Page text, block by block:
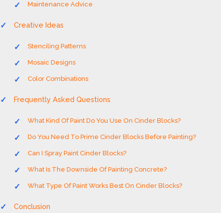
Maintenance Advice
Creative Ideas
Stenciling Patterns
Mosaic Designs
Color Combinations
Frequently Asked Questions
What Kind Of Paint Do You Use On Cinder Blocks?
Do You Need To Prime Cinder Blocks Before Painting?
Can I Spray Paint Cinder Blocks?
What Is The Downside Of Painting Concrete?
What Type Of Paint Works Best On Cinder Blocks?
Conclusion